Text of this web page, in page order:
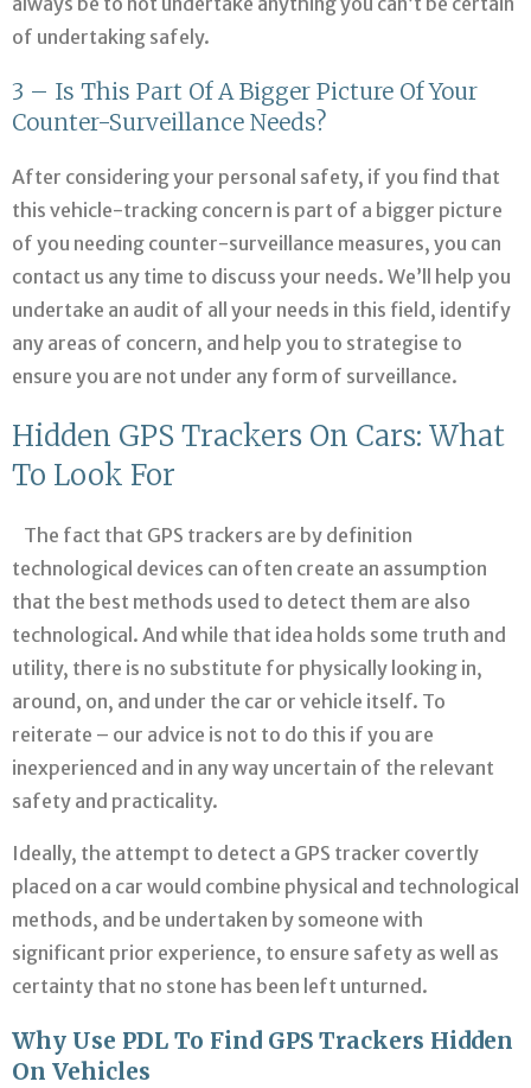
of undertaking safely.
3 – Is This Part Of A Bigger Picture Of Your
Counter-Surveillance Needs?
After considering your personal safety, if you find that
this vehicle-tracking concern is part of a bigger picture
of you needing counter-surveillance measures, you can
contact us any time to discuss your needs. We’ll help you
undertake an audit of all your needs in this field, identify
any areas of concern, and help you to strategise to
ensure you are not under any form of surveillance.
Hidden GPS Trackers On Cars: What
To Look For
The fact that GPS trackers are by definition
technological devices can often create an assumption
that the best methods used to detect them are also
technological. And while that idea holds some truth and
utility, there is no substitute for physically looking in,
around, on, and under the car or vehicle itself. To
reiterate – our advice is not to do this if you are
inexperienced and in any way uncertain of the relevant
safety and practicality.
Ideally, the attempt to detect a GPS tracker covertly
placed on a car would combine physical and technological
methods, and be undertaken by someone with
significant prior experience, to ensure safety as well as
certainty that no stone has been left unturned.
Why Use PDL To Find GPS Trackers Hidden
On Vehicles